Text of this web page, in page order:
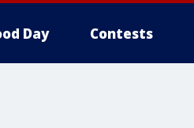
Day Contests